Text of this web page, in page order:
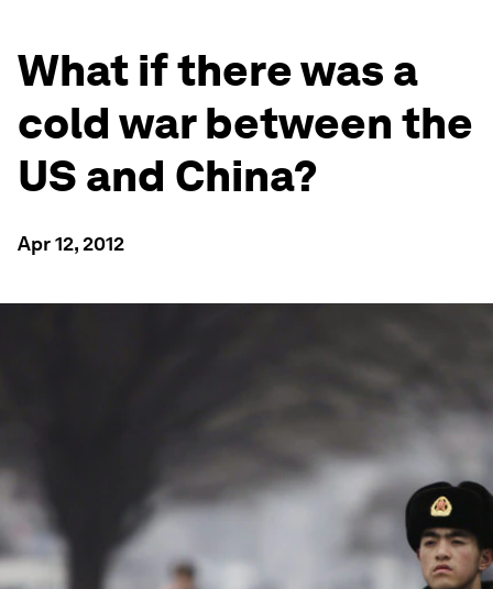
What if there was a
cold war between the
US and China?
Apr 12, 2012